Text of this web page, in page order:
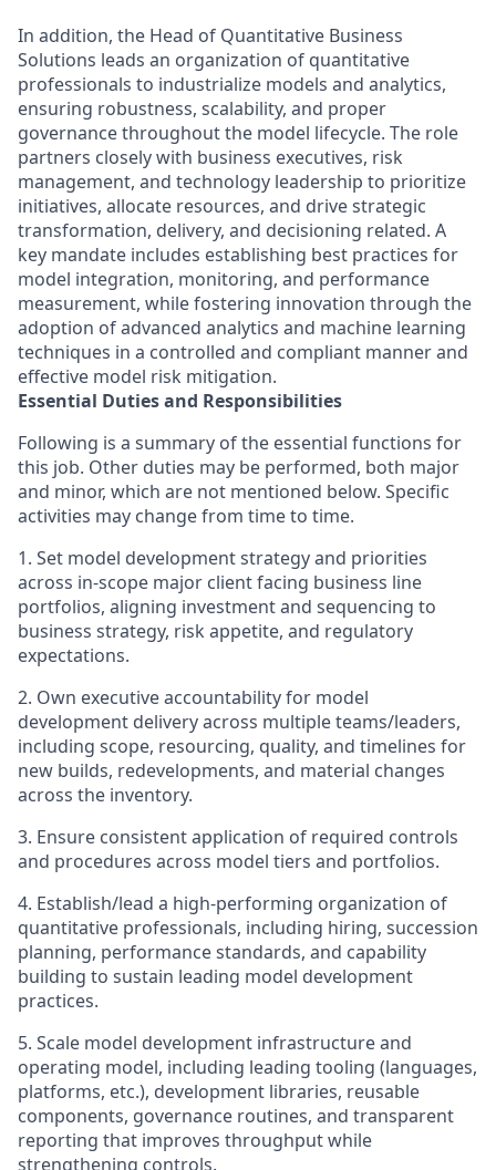
In addition, the Head of Quantitative Business
Solutions leads an organization of quantitative
professionals to industrialize models and analytics,
ensuring robustness, scalability, and proper
governance throughout the model lifecycle. The role
partners closely with business executives, risk
management, and technology leadership to prioritize
initiatives, allocate resources, and drive strategic
transformation, delivery, and decisioning related. A
key mandate includes establishing best practices for
model integration, monitoring, and performance
measurement, while fostering innovation through the
adoption of advanced analytics and machine learning
techniques in a controlled and compliant manner and
effective model risk mitigation.
Essential Duties and Responsibilities
Following is a summary of the essential functions for
this job. Other duties may be performed, both major
and minor, which are not mentioned below. Specific
activities may change from time to time.
1. Set model development strategy and priorities
across in-scope major client facing business line
portfolios, aligning investment and sequencing to
business strategy, risk appetite, and regulatory
expectations.
2. Own executive accountability for model
development delivery across multiple teams/leaders,
including scope, resourcing, quality, and timelines for
new builds, redevelopments, and material changes
across the inventory.
3. Ensure consistent application of required controls
and procedures across model tiers and portfolios.
4. Establish/lead a high-performing organization of
quantitative professionals, including hiring, succession
planning, performance standards, and capability
building to sustain leading model development
practices.
5. Scale model development infrastructure and
operating model, including leading tooling (languages,
platforms, etc.), development libraries, reusable
components, governance routines, and transparent
reporting that improves throughput while
strengthening controls.